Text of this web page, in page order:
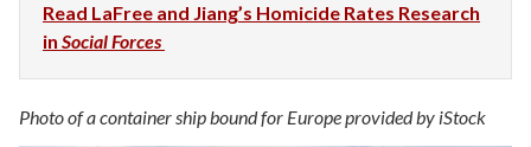
Read LaFree and Jiang’s Homicide Rates Research
in Social Forces
Photo of a container ship bound for Europe provided by iStock